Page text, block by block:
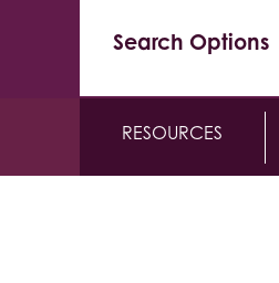
Search Options
RESOURCES